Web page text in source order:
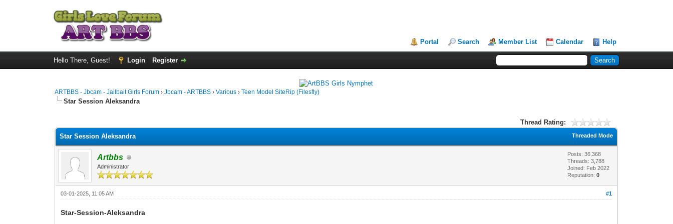
Portal Search Member List Calendar Help
Hello There, Guest! Login Register
ARTBBS - Jbcam - Jailbait Girls Forum ›Jbcam - ARTBBS ›Various ›Teen Model SiteRip (Filesfly)
Star Session Aleksandra
Thread Rating:
Threaded Mode
Star Session Aleksandra
Artbbs
Administrator
Posts: 36,368
Threads: 3,788
Joined: Feb 2022
Reputation:0
#1
03-01-2025, 11:05 AM
Star-Session-Aleksandra